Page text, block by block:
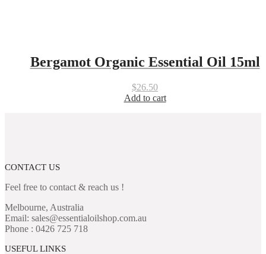
Bergamot Organic Essential Oil 15ml
$26.50
Add to cart
CONTACT US
Feel free to contact & reach us !
Melbourne, Australia
Email: sales@essentialoilshop.com.au
Phone : 0426 725 718
USEFUL LINKS